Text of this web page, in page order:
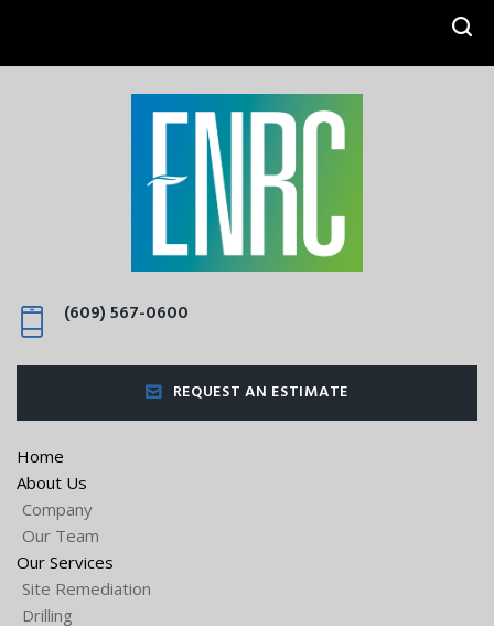
(609) 567-0600
REQUEST AN ESTIMATE
Home
About Us
Company
Our Team
Our Services
Site Remediation
Drilling